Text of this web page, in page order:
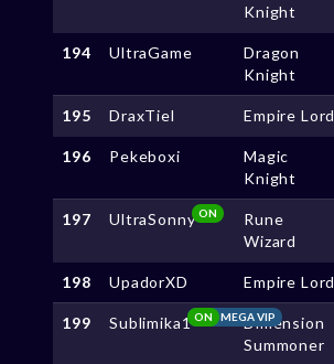
Knight
194 UltraGame
Dragon
Knight
195 DraxTiel Empire Lord
196 Pekeboxi
Magic
Knight
197 UltraSonny ON
Rune
Wizard
198 UpadorXD Empire Lord
199 Sublimika1 MEGA VIP
ON
Dimension
Summoner